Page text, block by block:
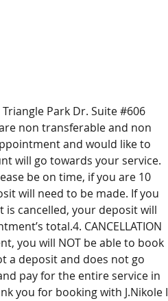
Triangle Park Dr. Suite #606
non transferable and non
and would like to
will go towards your service.
be on time, if you are 10
will need to be made. If you
is cancelled, your deposit will
total.4. CANCELLATION
you will NOT be able to book
a deposit and does not go
pay for the entire service in
you for booking with J.Nikole I